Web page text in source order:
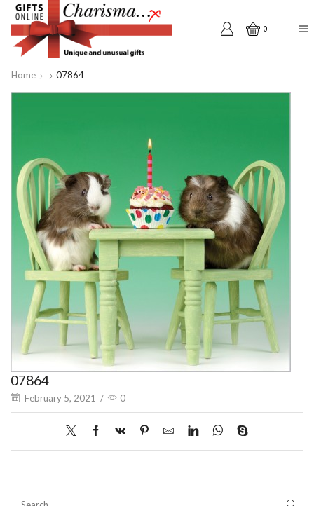
0
Home 07864
07864
February 5, 2021 / 0